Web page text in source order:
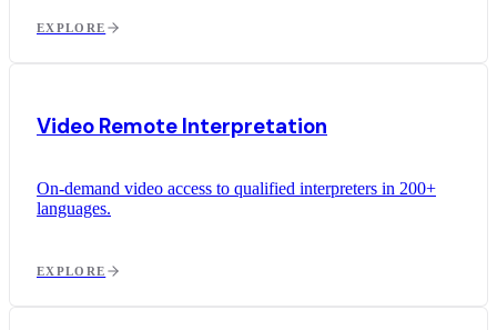
EXPLORE
Video Remote Interpretation
On-demand video access to qualified interpreters in 200+
languages.
EXPLORE